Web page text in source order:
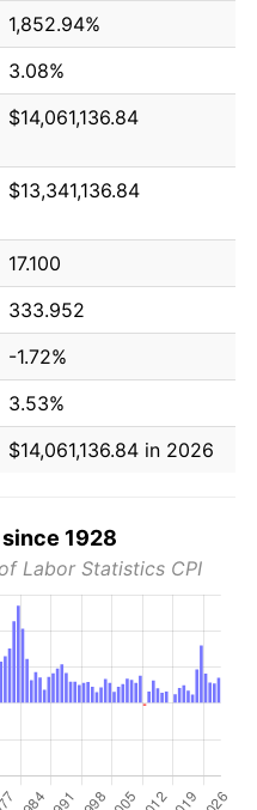
1,852.94%
3.08%
$14,061,136.84
$13,341,136.84
17.100
333.952
-1.72%
3.53%
$14,061,136.84 in 2026
1928
Labor Statistics CPI